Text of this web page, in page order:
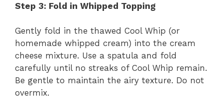
Step 3: Fold in Whipped Topping
Gently fold in the thawed Cool Whip (or
homemade whipped cream) into the cream
cheese mixture. Use a spatula and fold
carefully until no streaks of Cool Whip remain.
Be gentle to maintain the airy texture. Do not
overmix.